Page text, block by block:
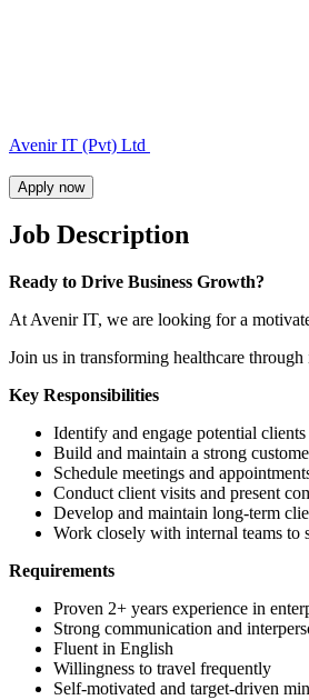
Avenir IT (Pvt) Ltd
Apply now
Job Description
Ready to Drive Business Growth?
At Avenir IT, we are looking for a
Join us in transforming healthcare
Key Responsibilities
Identify and engage potential
Build and maintain a strong
Schedule meetings and
Conduct client visits and present
Develop and maintain long-term
Work closely with internal teams to
Requirements
Proven 2+ years experience in
Strong communication and
Fluent in English
Willingness to travel frequently
Self-motivated and target-driven